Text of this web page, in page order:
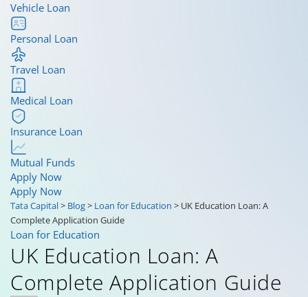
Vehicle Loan
Personal Loan
Travel Loan
Medical Loan
Insurance Loan
Mutual Funds
Apply Now
Apply Now
Tata Capital> Blog> Loan for Education > UK Education Loan: A
Complete Application Guide
Loan for Education
UK Education Loan: A
Complete Application Guide